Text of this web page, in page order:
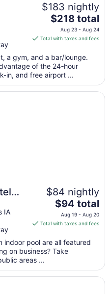
$183 nightly
The
price
is
total
per
night
from
$218 total
Aug 23 - Aug 24
Total with taxes and fees
a gym, and a bar/lounge.
of the 24-hour
in, and free airport ...
IA
$84 nightly
The
price
is
total
per
from
$94 total
Aug 19 - Aug 20
Total with taxes and fees
indoor pool are all featured
on business? Take
areas ...
Bluffs